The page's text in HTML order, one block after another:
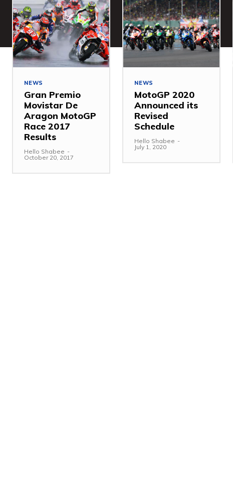
NEWS
Gran Premio
Movistar De
Aragon MotoGP
Race 2017
Results
Hello Shabee -
October 20, 2017
NEWS
MotoGP 2020
Announced its
Revised
Schedule
Hello Shabee -
July 1, 2020